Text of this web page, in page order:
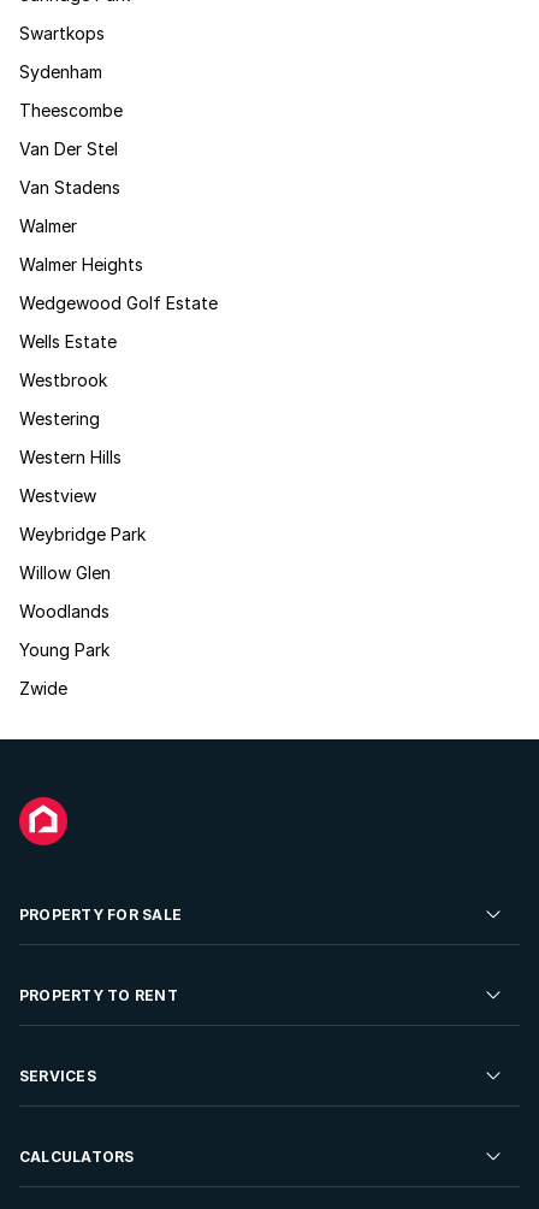
Swartkops
Sydenham
Theescombe
Van Der Stel
Van Stadens
Walmer
Walmer Heights
Wedgewood Golf Estate
Wells Estate
Westbrook
Westering
Western Hills
Westview
Weybridge Park
Willow Glen
Woodlands
Young Park
Zwide
PROPERTY FOR SALE
Residential Property for Sale
Developments For Sale
PROPERTY TO RENT
Residential Property to Rent
Rent Your Property
SERVICES
Sell your Property
CALCULATORS